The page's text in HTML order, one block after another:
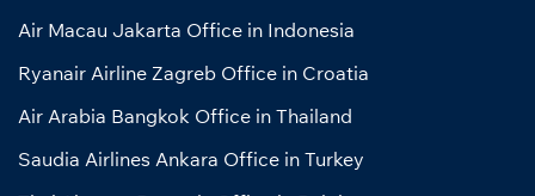
Air Macau Jakarta Office in Indonesia
Ryanair Airline Zagreb Office in Croatia
Air Arabia Bangkok Office in Thailand
Saudia Airlines Ankara Office in Turkey